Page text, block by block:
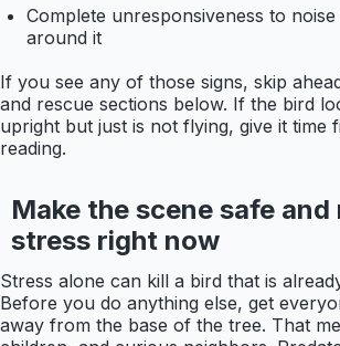
Complete unresponsiveness to
around it
If you see any of those signs, skip
and rescue sections below. If the bird
upright but just is not flying, give it time
reading.
Make the scene safe and
stress right now
Stress alone can kill a bird that is
Before you do anything else, get
away from the base of the tree. That